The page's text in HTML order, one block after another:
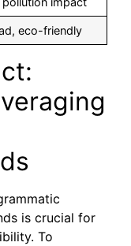
eco-friendly
is crucial for
To